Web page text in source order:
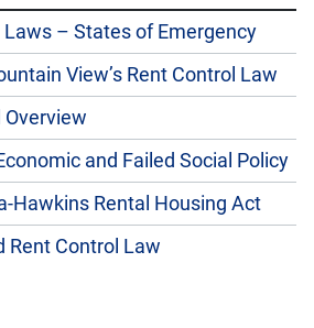
– States of Emergency
View’s Rent Control Law
Overview
and Failed Social Policy
Hawkins Rental Housing Act
Rent Control Law